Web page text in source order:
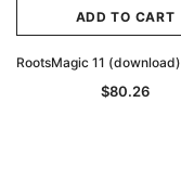
ADD TO CART
RootsMagic 11 (download)
$80.26